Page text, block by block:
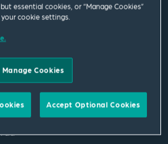
essential cookies, or “Manage Cookies”
cookie settings.
Manage Cookies
Accept Optional Cookies